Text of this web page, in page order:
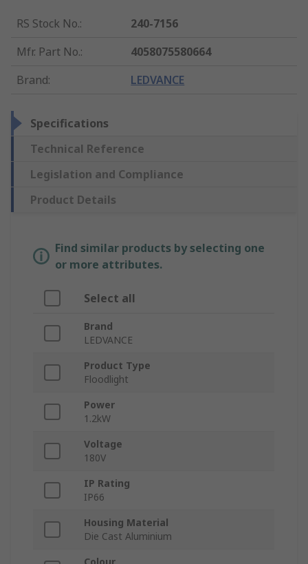
RS Stock No.:
240-7156
Mfr. Part No.:
4058075580664
Brand: LEDVANCE
Specifications
Technical Reference
Legislation and Compliance
Product Details
Find similar products by selecting one
or more attributes.
Select all
Brand
LEDVANCE
Product Type
Floodlight
Power
1.2kW
Voltage
180V
IP Rating
IP66
Housing Material
Die Cast Aluminium